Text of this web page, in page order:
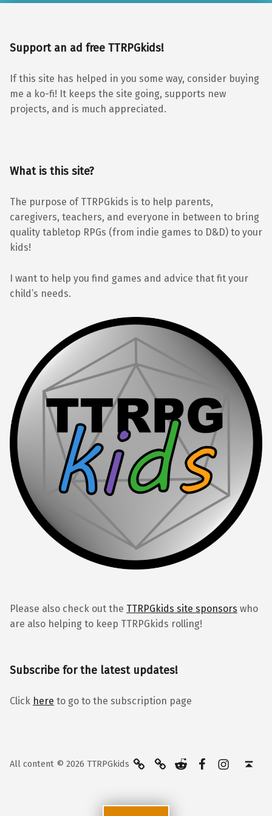
Support an ad free TTRPGkids!
If this site has helped in you some way, consider buying
me a ko-fi! It keeps the site going, supports new
projects, and is much appreciated.
What is this site?
The purpose of TTRPGkids is to help parents,
caregivers, teachers, and everyone in between to bring
quality tabletop RPGs (from indie games to D&D) to your
kids!
I want to help you find games and advice that fit your
child’s needs.
Please also check out the TTRPGkids site sponsors who
are also helping to keep TTRPGkids rolling!
Subscribe for the latest updates!
Click here to go to the subscription page
All content © 2026 TTRPGkids